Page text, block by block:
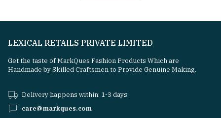
LEXICAL RETAILS PRIVATE LIMITED
Get the taste of MarkQues Fashion Products Which are
Handmade by Skilled Craftsmen to Provide Genuine Making.
Delivery happens within: 1-3 days
care@markques.com